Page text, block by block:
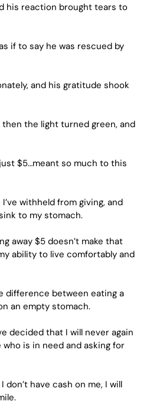
his reaction brought tears to
if to say he was rescued by
and his gratitude shook
the light turned green, and
$5…meant so much to this
withheld from giving, and
to my stomach.
away $5 doesn’t make that
ability to live comfortably and
difference between eating a
an empty stomach.
decided that I will never again
is in need and asking for
don’t have cash on me, I will